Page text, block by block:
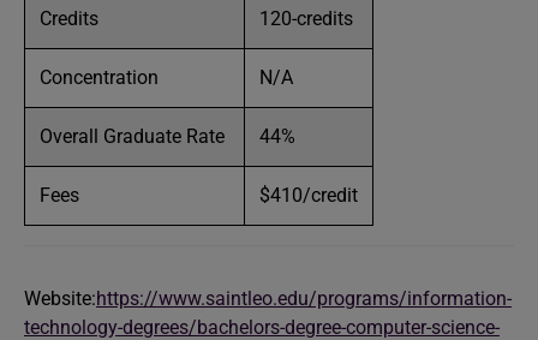
Credits 120-credits
Concentration N/A
Overall Graduate Rate 44%
Fees $410/credit
Website:https://www.saintleo.edu/programs/information-
technology-degrees/bachelors-degree-computer-science-